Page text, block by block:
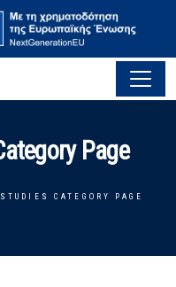
Page
CATEGORY PAGE